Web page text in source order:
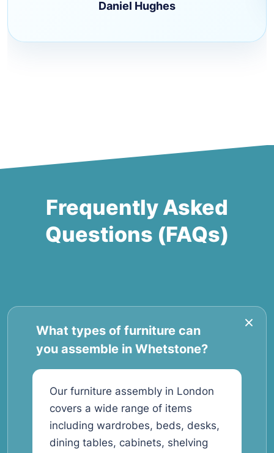
Daniel Hughes
Frequently Asked
Questions (FAQs)
What types of furniture can
you assemble in Whetstone?
Our furniture assembly in London
covers a wide range of items
including wardrobes, beds, desks,
dining tables, cabinets, shelving